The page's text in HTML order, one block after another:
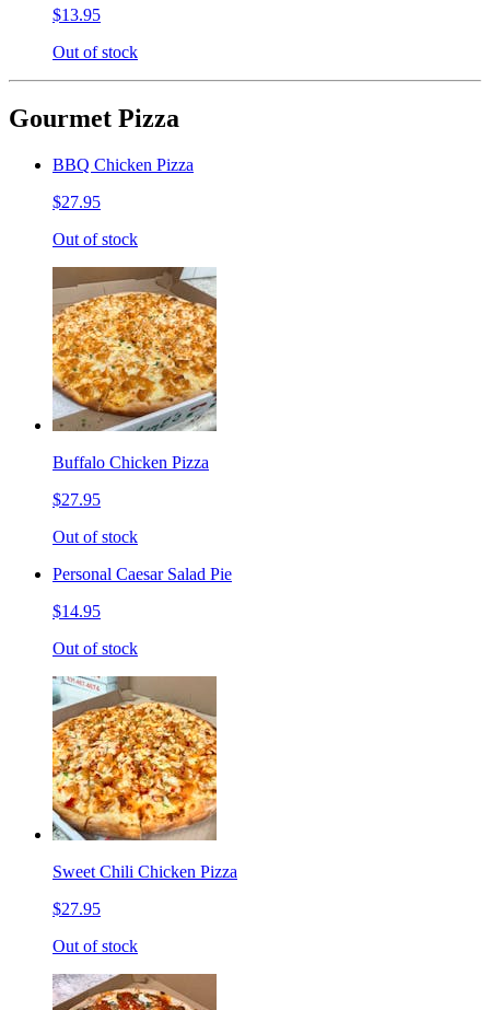
$13.95
Out of stock
Gourmet Pizza
BBQ Chicken Pizza
$27.95
Out of stock
Buffalo Chicken Pizza
$27.95
Out of stock
Personal Caesar Salad Pie
$14.95
Out of stock
Sweet Chili Chicken Pizza
$27.95
Out of stock